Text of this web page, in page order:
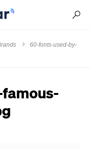
60-fonts-used-by-